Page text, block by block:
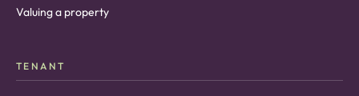
Valuing a property
TENANT